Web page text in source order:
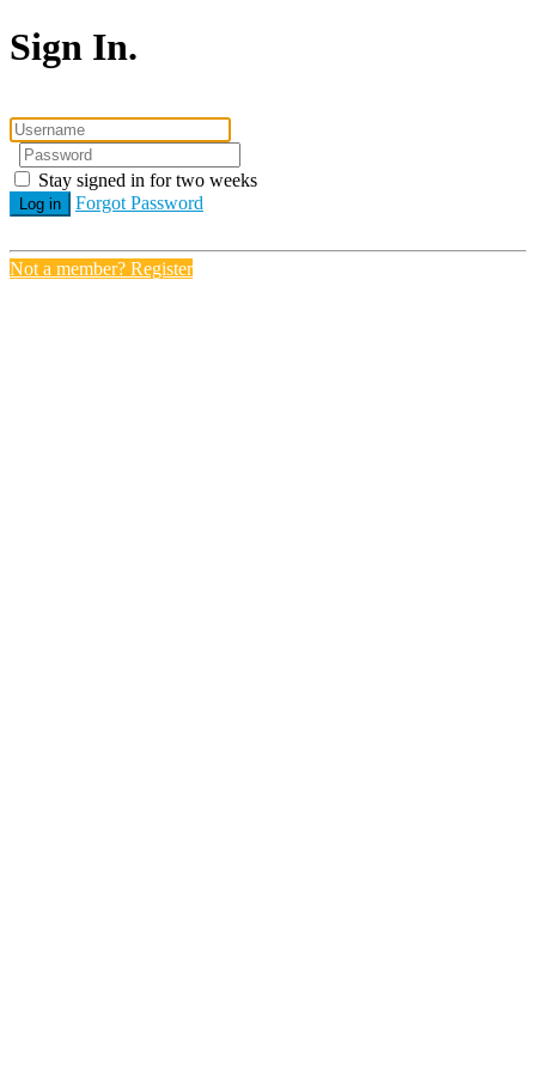
Sign In.
Stay signed in for two weeks
Log in Forgot Password
Not a member? Register